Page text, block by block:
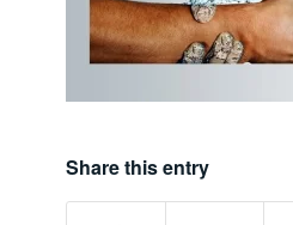
Share this entry